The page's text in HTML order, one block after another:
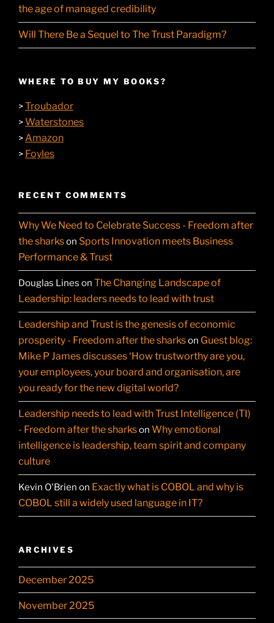
the age of managed credibility
Will There Be a Sequel to The Trust Paradigm?
WHERE TO BUY MY BOOKS?
>Troubador
>Waterstones
>Amazon
> Foyles
RECENT COMMENTS
Why We Need to Celebrate Success - Freedom after
the sharkson Sports Innovation meets Business
Performance & Trust
Douglas Lines on The Changing Landscape of
Leadership: leaders needs to lead with trust
Leadership and Trust is the genesis of economic
prosperity - Freedom after the sharkson Guest blog:
Mike P James discusses ‘How trustworthy are you,
your employees, your board and organisation, are
you ready for the new digital world?
Leadership needs to lead with Trust Intelligence (TI)
- Freedom after the sharkson Why emotional
intelligence is leadership, team spirit and company
culture
Kevin O'Brien on Exactly what is COBOL and why is
COBOL still a widely used language in IT?
ARCHIVES
December 2025
November 2025